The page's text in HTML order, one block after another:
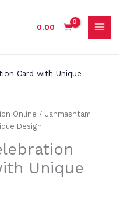
0.00
Online / Janmashtami
Design
Unique